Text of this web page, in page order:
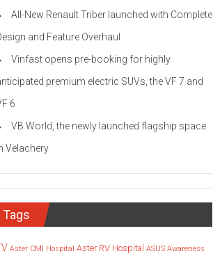
All-New Renault Triber launched with Complete
and Feature Overhaul
Vinfast opens pre-booking for highly
premium electric SUVs, the VF 7 and
6
VB World, the newly launched flagship space
Velachery
Tags
Aster CMI Hospital Aster RV Hospital ASUS Awareness